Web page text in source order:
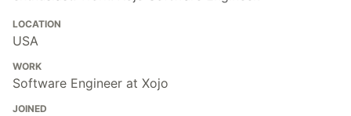
LOCATION
USA
WORK
Software Engineer at Xojo
JOINED